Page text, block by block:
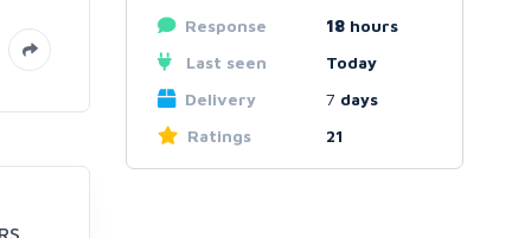
Response 18hours
Last seen
Today
Delivery
7 days
Ratings
21